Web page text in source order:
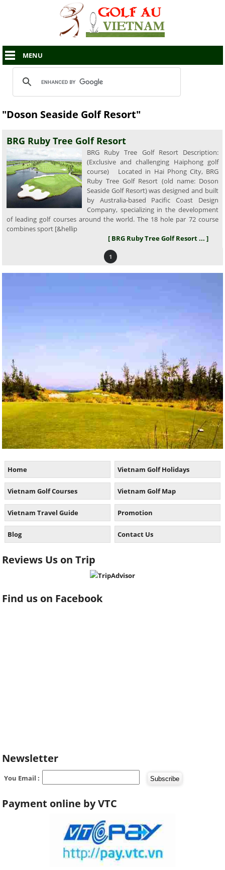
MENU
"Doson Seaside Golf Resort"
BRG Ruby Tree Golf Resort
BRG Ruby Tree Golf Resort Description:
(Exclusive and challenging Haiphong golf
course) Located in Hai Phong City, BRG
Ruby Tree Golf Resort (old name: Doson
Seaside Golf Resort) was designed and built
by Australia-based Pacific Coast Design
Company, specializing in the development
of leading golf courses around the world. The 18 hole par 72 course
combines sport [&hellip
[ BRG Ruby Tree Golf Resort ... ]
1
Home Vietnam Golf Holidays
Vietnam Golf Courses Vietnam Golf Map
Vietnam Travel Guide Promotion
Blog Contact Us
Reviews Us on Trip
Find us on Facebook
Newsletter
You Email :
Payment online by VTC